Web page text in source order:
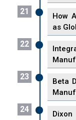
21
How
as
22
23
Beta
24